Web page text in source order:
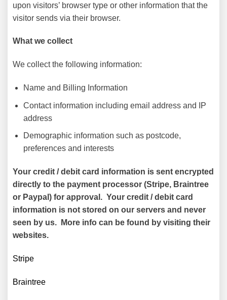
upon visitors’ browser type or other information that the
visitor sends via their browser.
What we collect
We collect the following information:
Name and Billing Information
Contact information including email address and IP
address
Demographic information such as postcode,
preferences and interests
Your credit / debit card information is sent encrypted
directly to the payment processor (Stripe, Braintree
or Paypal) for approval. Your credit / debit card
information is not stored on our servers and never
seen by us. More info can be found by visiting their
websites.
Stripe
Braintree